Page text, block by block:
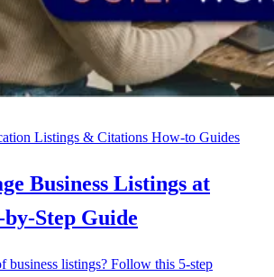
Listings & Citations How-to Guides
Business Listings at
by-Step Guide
business listings? Follow this 5-step